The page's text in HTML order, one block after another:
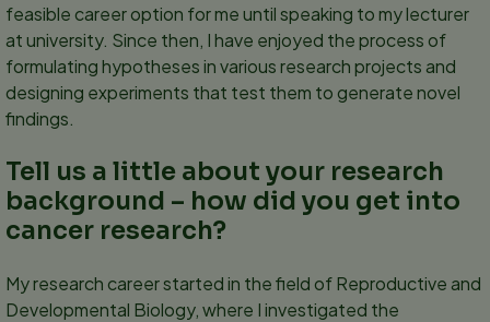
feasible career option for me until speaking to my lecturer
at university. Since then, I have enjoyed the process of
formulating hypotheses in various research projects and
designing experiments that test them to generate novel
findings.
Tell us a little about your research
background – how did you get into
cancer research?
My research career started in the field of Reproductive and
Developmental Biology, where I investigated the